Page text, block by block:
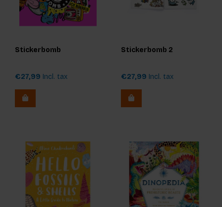
Stickerbomb
€27,99 Incl. tax
Stickerbomb 2
€27,99 Incl. tax